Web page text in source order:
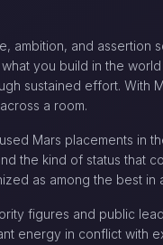
ambition, and
you build in the
sustained effort. With
a room.
Mars placements in
the kind of status that
as among the best in
figures and public
energy in conflict with